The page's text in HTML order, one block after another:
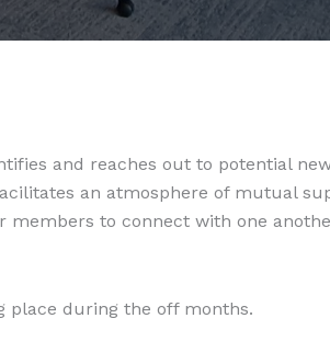
and reaches out to potential
an atmosphere of mutual
members to connect with one
during the off months.